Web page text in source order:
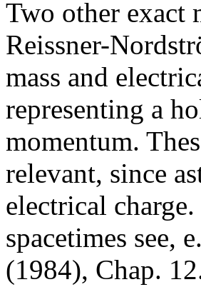
Two other exact
Reissner-
mass and
representing a
momentum.
relevant, since
electrical
spacetimes see,
(1984), Chap.